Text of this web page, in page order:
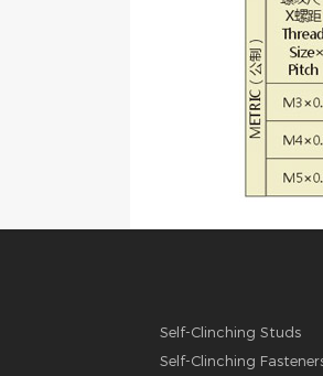
Self-Clinching Studs
Self-Clinching